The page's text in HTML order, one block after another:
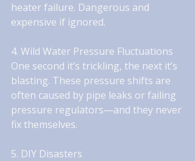
heater failure. Dangerous and
expensive if ignored.
4. Wild Water Pressure Fluctuations
One second it’s trickling, the next it’s
blasting. These pressure shifts are
often caused by pipe leaks or failing
pressure regulators—and they never
fix themselves.
5. DIY Disasters